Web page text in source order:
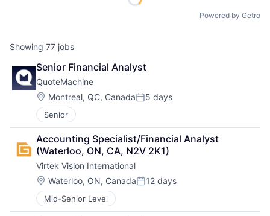
Powered by Getro
Showing 77 jobs
Senior Financial Analyst
QuoteMachine
Location:
Montreal, QC, CanadaPosted:
5 days
Senior
Accounting Specialist/Financial Analyst
(Waterloo, ON, CA, N2V 2K1)
Virtek Vision International
Location:
Waterloo, ON, CanadaPosted:
12 days
Mid-Senior Level